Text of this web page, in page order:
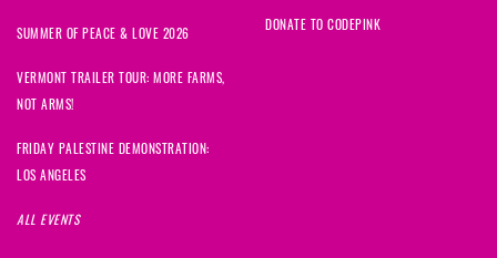
SUMMER OF PEACE & LOVE 2026
VERMONT TRAILER TOUR: MORE FARMS,
NOT ARMS!
FRIDAY PALESTINE DEMONSTRATION:
LOS ANGELES
ALL EVENTS
DONATE TO CODEPINK